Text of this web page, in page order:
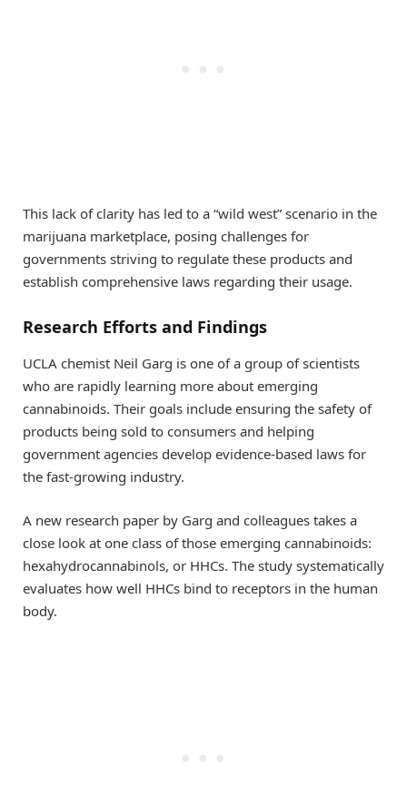
This lack of clarity has led to a “wild west” scenario in the
marijuana marketplace, posing challenges for
governments striving to regulate these products and
establish comprehensive laws regarding their usage.
Research Efforts and Findings
UCLA chemist Neil Garg is one of a group of scientists
who are rapidly learning more about emerging
cannabinoids. Their goals include ensuring the safety of
products being sold to consumers and helping
government agencies develop evidence-based laws for
the fast-growing industry.
A new research paper by Garg and colleagues takes a
close look at one class of those emerging cannabinoids:
hexahydrocannabinols, or HHCs. The study systematically
evaluates how well HHCs bind to receptors in the human
body.